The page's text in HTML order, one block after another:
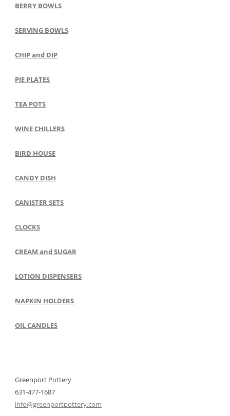
BERRY BOWLS
SERVING BOWLS
CHIP and DIP
PIE PLATES
TEA POTS
WINE CHILLERS
BIRD HOUSE
CANDY DISH
CANISTER SETS
CLOCKS
CREAM and SUGAR
LOTION DISPENSERS
NAPKIN HOLDERS
OIL CANDLES
Greenport Pottery
631-477-1687
info@greenportpottery.com